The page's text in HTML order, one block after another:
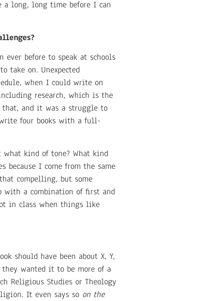
long, long time before I can
before to speak at schools
take on. Unexpected
when I could write on
research, which is the
that, and it was a struggle to
four books with a full-
kind of tone? What kind
I come from the same
compelling, but some
with a combination of first and
in class when things like
should have been about X, Y,
wanted it to be more of a
Religious Studies or Theology
It even says so on the